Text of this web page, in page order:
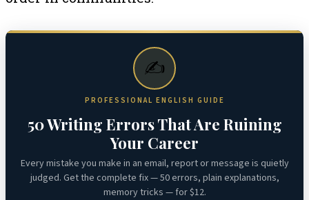
✍️
PROFESSIONAL ENGLISH GUIDE
50 Writing Errors That Are Ruining
Your Career
Every mistake you make in an email, report or message is quietly
judged. Get the complete fix — 50 errors, plain explanations,
memory tricks — for $12.